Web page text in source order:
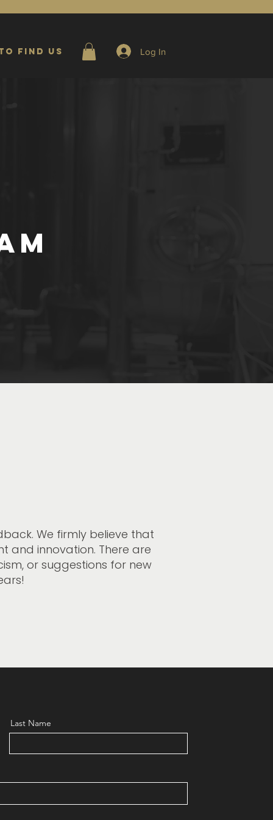
Find Us Log In
We firmly believe that
and innovation. There are
or suggestions for new
Last Name